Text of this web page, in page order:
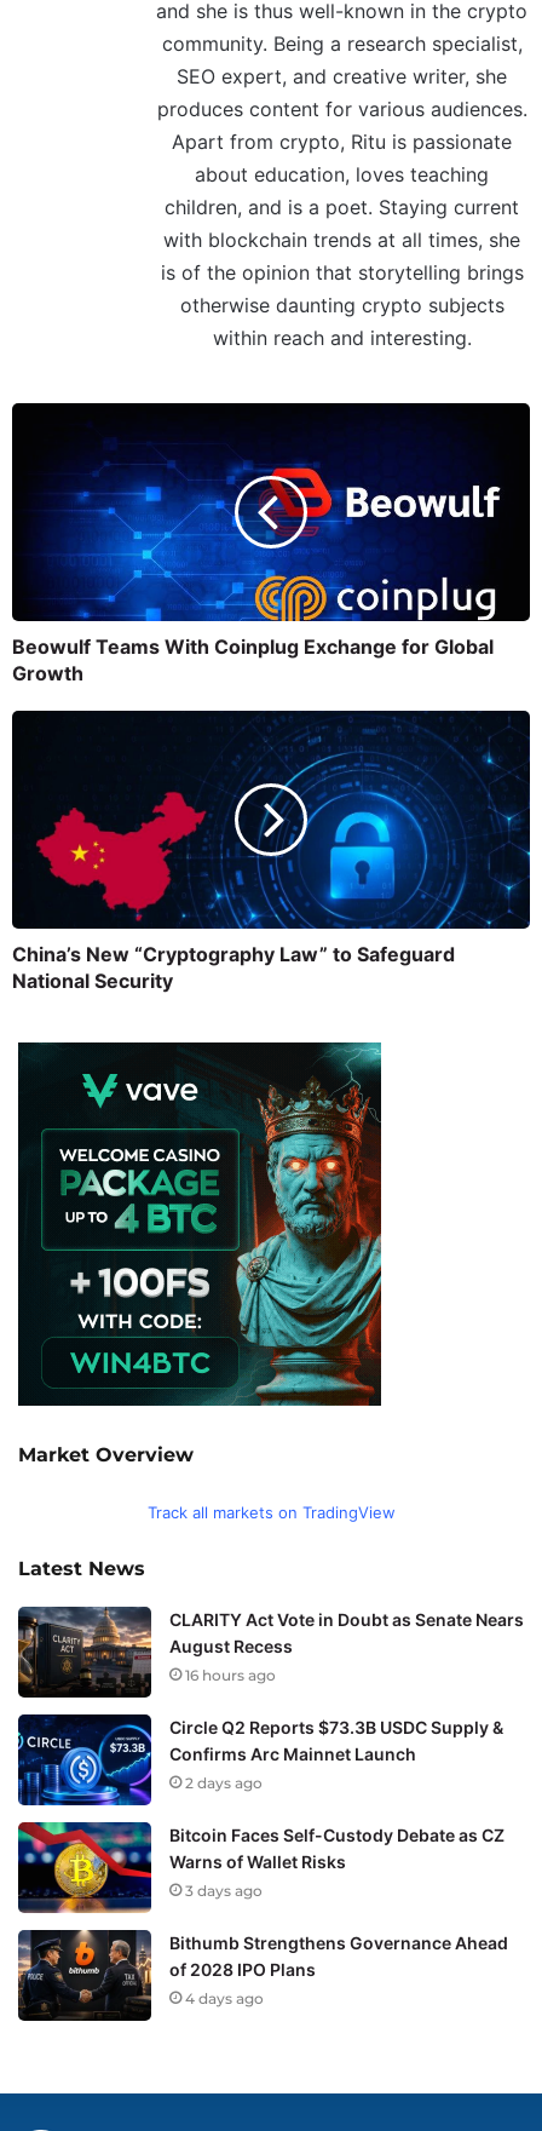
and she is thus well-known in the crypto
community. Being a research specialist,
SEO expert, and creative writer, she
produces content for various audiences.
Apart from crypto, Ritu is passionate
about education, loves teaching
children, and is a poet. Staying current
with blockchain trends at all times, she
is of the opinion that storytelling brings
otherwise daunting crypto subjects
within reach and interesting.
Beowulf Teams With Coinplug Exchange for Global
Growth
China’s New “Cryptography Law” to Safeguard
National Security
Market Overview
Track all markets on TradingView
Latest News
CLARITY Act Vote in Doubt as Senate Nears
August Recess
16 hours ago
Circle Q2 Reports $73.3B USDC Supply &
Confirms Arc Mainnet Launch
2 days ago
Bitcoin Faces Self-Custody Debate as CZ
Warns of Wallet Risks
3 days ago
Bithumb Strengthens Governance Ahead
of 2028 IPO Plans
4 days ago